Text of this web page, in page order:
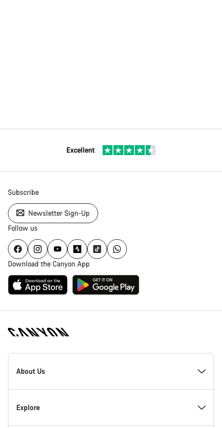
Excellent
Subscribe
Newsletter Sign-Up
Follow us
Download the Canyon App
Canyon
Homepage
About Us
Inside Canyon
Explore